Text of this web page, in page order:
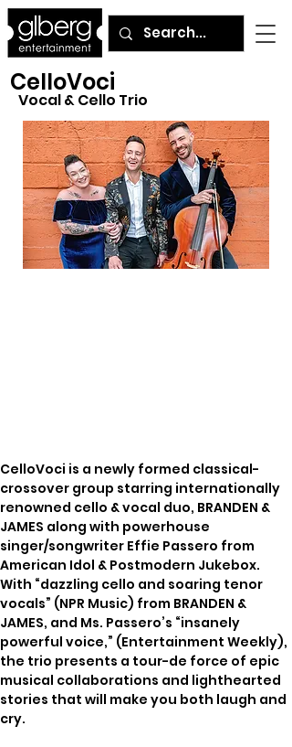
CelloVoci
Vocal & Cello Trio
CelloVoci is a newly formed classical-
crossover group starring internationally
renowned cello & vocal duo, BRANDEN &
JAMES along with powerhouse
singer/songwriter Effie Passero from
American Idol & Postmodern Jukebox.
With “dazzling cello and soaring tenor
vocals” (NPR Music) from BRANDEN &
JAMES, and Ms. Passero’s “insanely
powerful voice,” (Entertainment Weekly),
the trio presents a tour-de force of epic
musical collaborations and lighthearted
stories that will make you both laugh and
cry.